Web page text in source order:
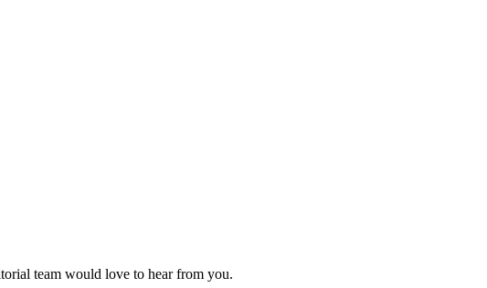
team would love to hear from you.